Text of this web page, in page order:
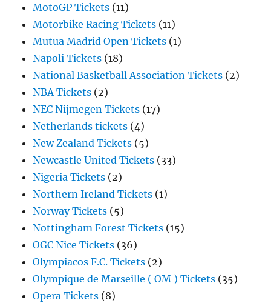
MotoGP Tickets (11)
Motorbike Racing Tickets (11)
Mutua Madrid Open Tickets (1)
Napoli Tickets (18)
National Basketball Association Tickets (2)
NBA Tickets (2)
NEC Nijmegen Tickets (17)
Netherlands tickets (4)
New Zealand Tickets (5)
Newcastle United Tickets (33)
Nigeria Tickets (2)
Northern Ireland Tickets (1)
Norway Tickets (5)
Nottingham Forest Tickets (15)
OGC Nice Tickets (36)
Olympiacos F.C. Tickets (2)
Olympique de Marseille ( OM ) Tickets (35)
Opera Tickets (8)